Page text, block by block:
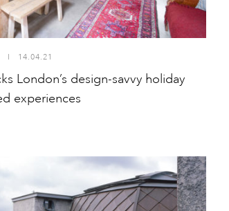
I 14.04.21
London’s design-savvy holiday
experiences